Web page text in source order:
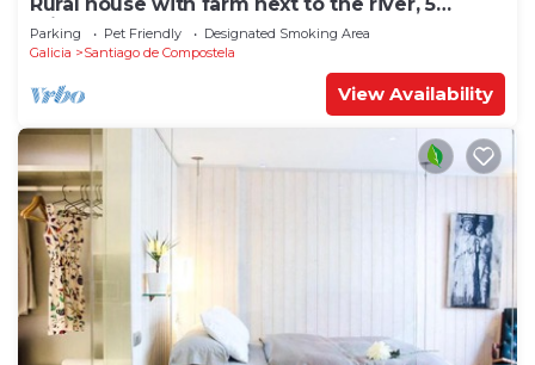
minutes from the Cathedral (pets allowed).
Parking Pet Friendly
Designated Smoking Area
Galicia
Santiago de Compostela
View Availability